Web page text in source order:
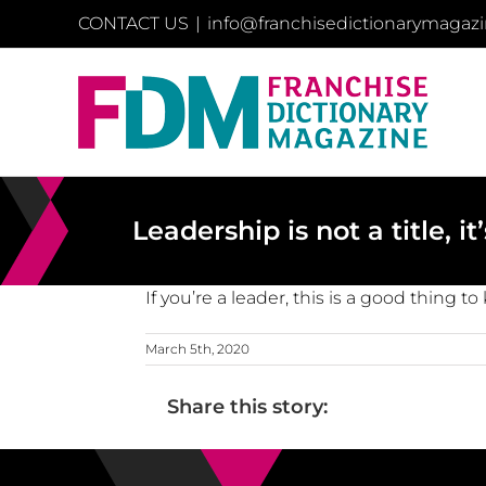
CONTACT US |
Leadership is not a title,
If you’re a leader, this is a good thing
March 5th, 2020
Share this story: